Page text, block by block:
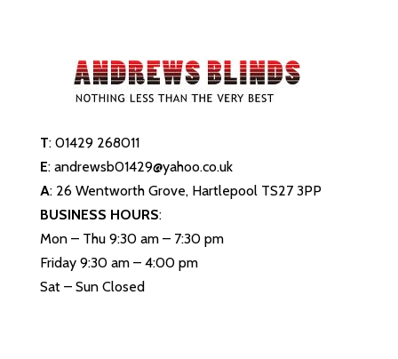
T: 01429 268011
E: andrewsb01429@yahoo.co.uk
A: 26 Wentworth Grove, Hartlepool TS27 3PP
BUSINESS HOURS:
Mon – Thu 9:30 am – 7:30 pm
Friday 9:30 am – 4:00 pm
Sat – Sun Closed